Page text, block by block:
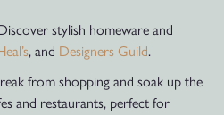
stylish homeware and
, and Designers Guild.
from shopping and soak up the
and restaurants, perfect for